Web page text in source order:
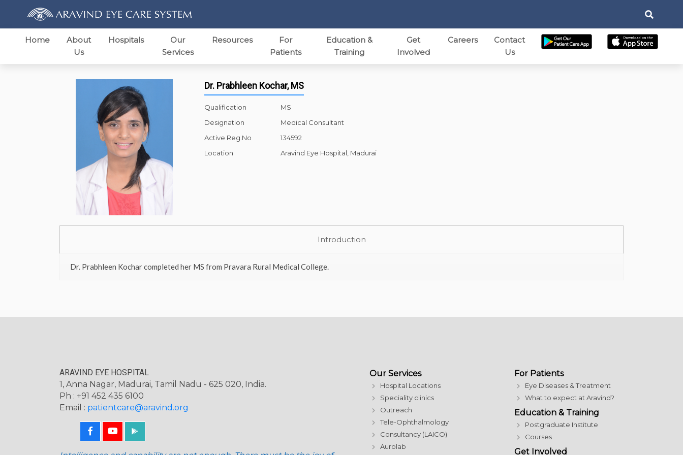
Home
About
Us
Hospitals
Our
Services
Resources
For
Patients
Education &
Training
Get
Involved
Careers
Contact
Us
Dr. Prabhleen Kochar, MS
Qualification
MS
Designation
Medical Consultant
Active Reg.No
134592
Location
Aravind Eye Hospital, Madurai
Introduction
Dr. Prabhleen Kochar completed her MS from Pravara Rural Medical College.
ARAVIND EYE HOSPITAL
1, Anna Nagar, Madurai, Tamil Nadu - 625 020, India.
Ph : +91 452 435 6100
Email : patientcare@aravind.org
Our Services
Hospital Locations
Speciality clinics
Outreach
Tele-Ophthalmology
Consultancy (LAICO)
Aurolab
For Patients
Eye Diseases & Treatment
What to expect at Aravind?
Education & Training
Postgraduate Institute
Courses
Get Involved